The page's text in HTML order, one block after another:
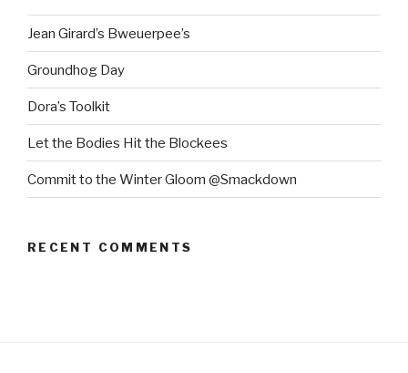
Jean Girard’s Bweuerpee’s
Groundhog Day
Dora’s Toolkit
Let the Bodies Hit the Blockees
Commit to the Winter Gloom @Smackdown
RECENT COMMENTS